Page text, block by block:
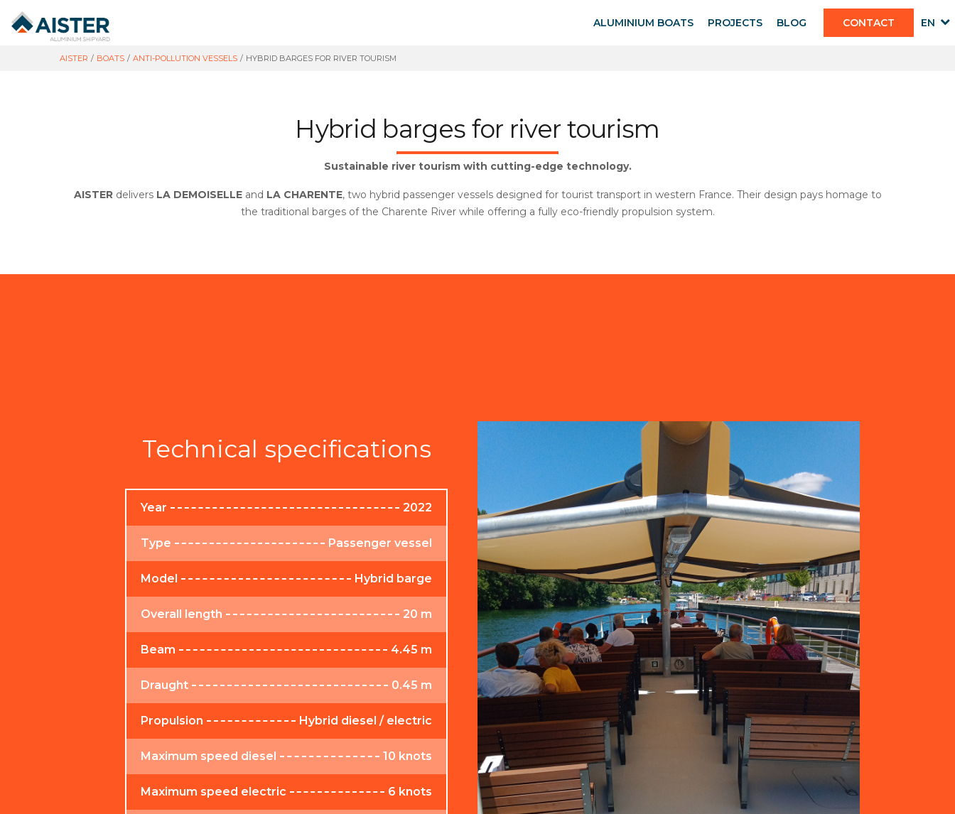
ALUMINIUM BOATS PROJECTS BLOG CONTACT EN
AISTER / BOATS / ANTI-POLLUTION VESSELS / HYBRID BARGES FOR RIVER TOURISM
Hybrid barges for river tourism
Sustainable river tourism with cutting-edge technology.
AISTERdelivers LA DEMOISELLEand LA CHARENTE, two hybrid passenger vessels designed for tourist transport in western France. Their design pays homage to
the traditional barges of the Charente River while offering a fully eco-friendly propulsion system.
Technical specifications
Year 2022
Type Passenger vessel
Model Hybrid barge
Overall length 20 m
Beam 4.45 m
Draught 0.45 m
Propulsion Hybrid diesel / electric
Maximum speed diesel 10 knots
Maximum speed electric 6 knots